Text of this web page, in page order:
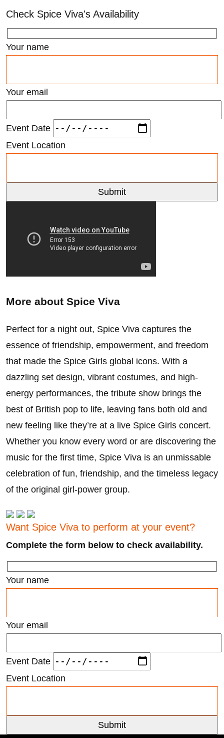
Check Spice Viva's Availability
Your name
Your email
Event Date
Event Location
More about Spice Viva
Perfect for a night out, Spice Viva captures the
essence of friendship, empowerment, and freedom
that made the Spice Girls global icons. With a
dazzling set design, vibrant costumes, and high-
energy performances, the tribute show brings the
best of British pop to life, leaving fans both old and
new feeling like they’re at a live Spice Girls concert.
Whether you know every word or are discovering the
music for the first time, Spice Viva is an unmissable
celebration of fun, friendship, and the timeless legacy
of the original girl-power group.
Want Spice Viva to perform at your event?
Complete the form below to check availability.
Your name
Your email
Event Date
Event Location